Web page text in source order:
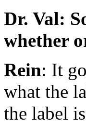
Dr. Val:
whether
Rein: It
what the
the label